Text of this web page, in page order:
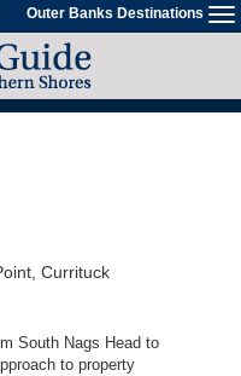
Outer Banks Destinations
Currituck
South Nags Head to
to property